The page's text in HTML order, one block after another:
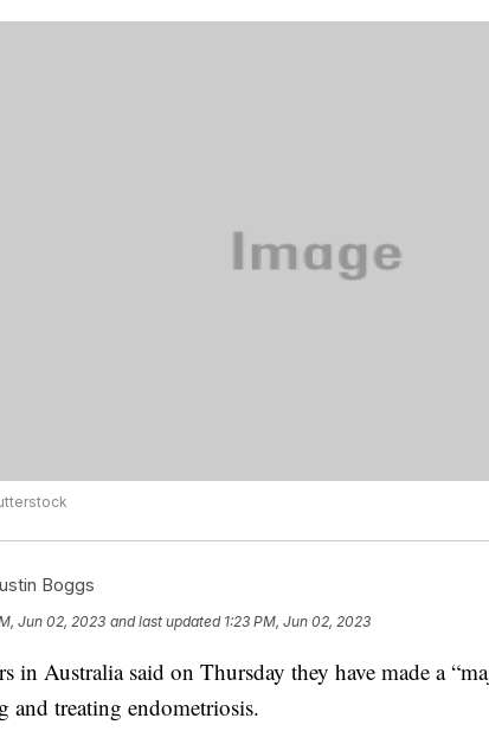
Boggs
Jun 02, 2023 and last updated 1:23 PM, Jun 02, 2023
in Australia said on Thursday they have made a
and treating endometriosis.